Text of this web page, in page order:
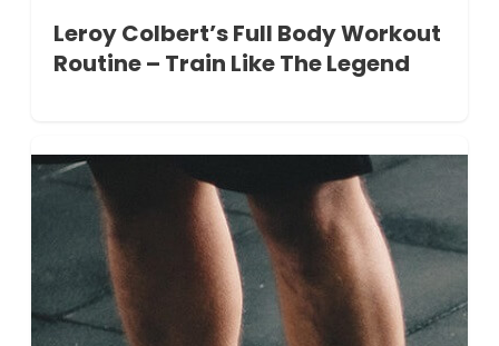
Leroy Colbert’s Full Body Workout
Routine – Train Like The Legend